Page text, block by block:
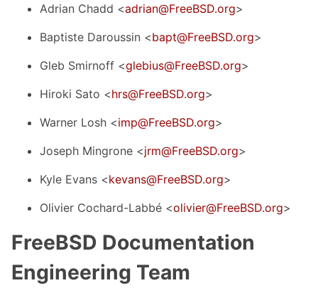
Adrian Chadd <adrian@FreeBSD.org>
Baptiste Daroussin <bapt@FreeBSD.org>
Gleb Smirnoff <glebius@FreeBSD.org>
Hiroki Sato <hrs@FreeBSD.org>
Warner Losh <imp@FreeBSD.org>
Joseph Mingrone <jrm@FreeBSD.org>
Kyle Evans <kevans@FreeBSD.org>
Olivier Cochard-Labbé <olivier@FreeBSD.org>
FreeBSD Documentation
Engineering Team